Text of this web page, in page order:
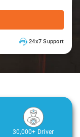
24x7 Support
30,000+ Driver